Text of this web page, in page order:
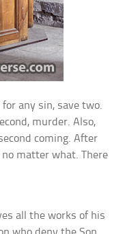
for any sin, save two.
murder. Also,
coming. After
matter what. There
all the works of his